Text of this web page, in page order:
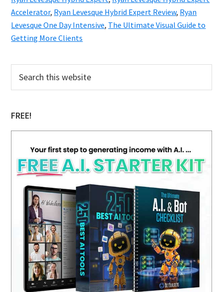
Accelerator, Ryan Levesque Hybrid Expert Review, Ryan
Levesque One Day Intensive, The Ultimate Visual Guide to
Getting More Clients
Primary
Sidebar
this
FREE!